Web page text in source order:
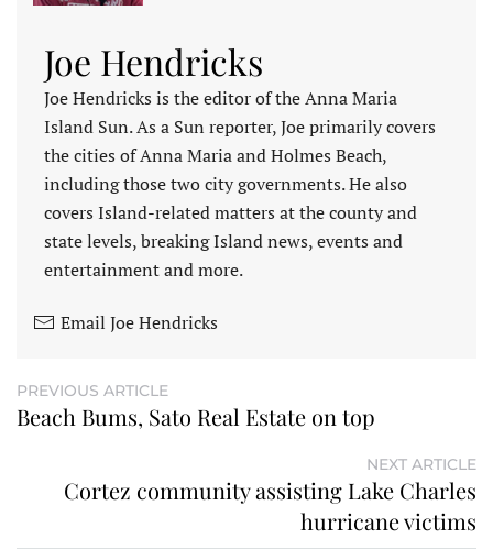
Joe Hendricks
Joe Hendricks is the editor of the Anna Maria
Island Sun. As a Sun reporter, Joe primarily covers
the cities of Anna Maria and Holmes Beach,
including those two city governments. He also
covers Island-related matters at the county and
state levels, breaking Island news, events and
entertainment and more.
Email Joe Hendricks
PREVIOUS ARTICLE
Beach Bums, Sato Real Estate on top
NEXT ARTICLE
Cortez community assisting Lake Charles
hurricane victims